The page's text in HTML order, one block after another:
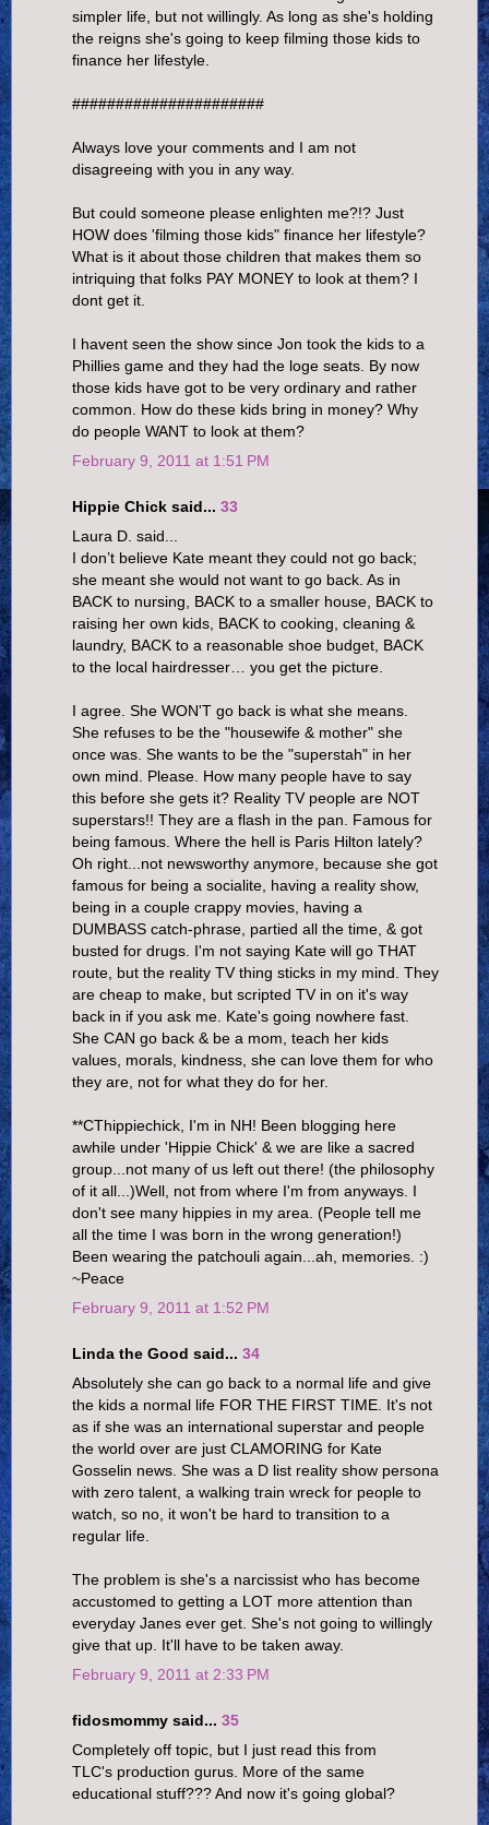
simpler life, but not willingly. As long as she's holding
the reigns she's going to keep filming those kids to
finance her lifestyle.
######################
Always love your comments and I am not
disagreeing with you in any way.
But could someone please enlighten me?!? Just
HOW does 'filming those kids" finance her lifestyle?
What is it about those children that makes them so
intriquing that folks PAY MONEY to look at them? I
dont get it.
I havent seen the show since Jon took the kids to a
Phillies game and they had the loge seats. By now
those kids have got to be very ordinary and rather
common. How do these kids bring in money? Why
do people WANT to look at them?
February 9, 2011 at 1:51 PM
Hippie Chick said... 33
Laura D. said...
I don’t believe Kate meant they could not go back;
she meant she would not want to go back. As in
BACK to nursing, BACK to a smaller house, BACK to
raising her own kids, BACK to cooking, cleaning &
laundry, BACK to a reasonable shoe budget, BACK
to the local hairdresser… you get the picture.
I agree. She WON'T go back is what she means.
She refuses to be the "housewife & mother" she
once was. She wants to be the "superstah" in her
own mind. Please. How many people have to say
this before she gets it? Reality TV people are NOT
superstars!! They are a flash in the pan. Famous for
being famous. Where the hell is Paris Hilton lately?
Oh right...not newsworthy anymore, because she got
famous for being a socialite, having a reality show,
being in a couple crappy movies, having a
DUMBASS catch-phrase, partied all the time, & got
busted for drugs. I'm not saying Kate will go THAT
route, but the reality TV thing sticks in my mind. They
are cheap to make, but scripted TV in on it's way
back in if you ask me. Kate's going nowhere fast.
She CAN go back & be a mom, teach her kids
values, morals, kindness, she can love them for who
they are, not for what they do for her.
**CThippiechick, I'm in NH! Been blogging here
awhile under 'Hippie Chick' & we are like a sacred
group...not many of us left out there! (the philosophy
of it all...)Well, not from where I'm from anyways. I
don't see many hippies in my area. (People tell me
all the time I was born in the wrong generation!)
Been wearing the patchouli again...ah, memories. :)
~Peace
February 9, 2011 at 1:52 PM
Linda the Good said... 34
Absolutely she can go back to a normal life and give
the kids a normal life FOR THE FIRST TIME. It's not
as if she was an international superstar and people
the world over are just CLAMORING for Kate
Gosselin news. She was a D list reality show persona
with zero talent, a walking train wreck for people to
watch, so no, it won't be hard to transition to a
regular life.
The problem is she's a narcissist who has become
accustomed to getting a LOT more attention than
everyday Janes ever get. She's not going to willingly
give that up. It'll have to be taken away.
February 9, 2011 at 2:33 PM
fidosmommy said... 35
Completely off topic, but I just read this from
TLC's production gurus. More of the same
educational stuff??? And now it's going global?